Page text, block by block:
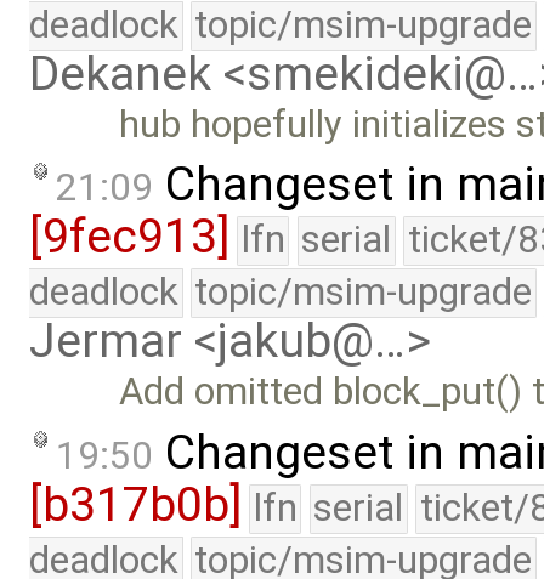
deadlock topic/msim-upgrade
Dekanek
hub hopefully initializes
21:09 Changeset in
[9fec913]
lfn serial ticket/
deadlock topic/msim-upgrade
Jermar <jakub@…>
Add omitted block_put()
19:50 Changeset in
[b317b0b] lfn serial ticket/
deadlock topic/msim-upgrade